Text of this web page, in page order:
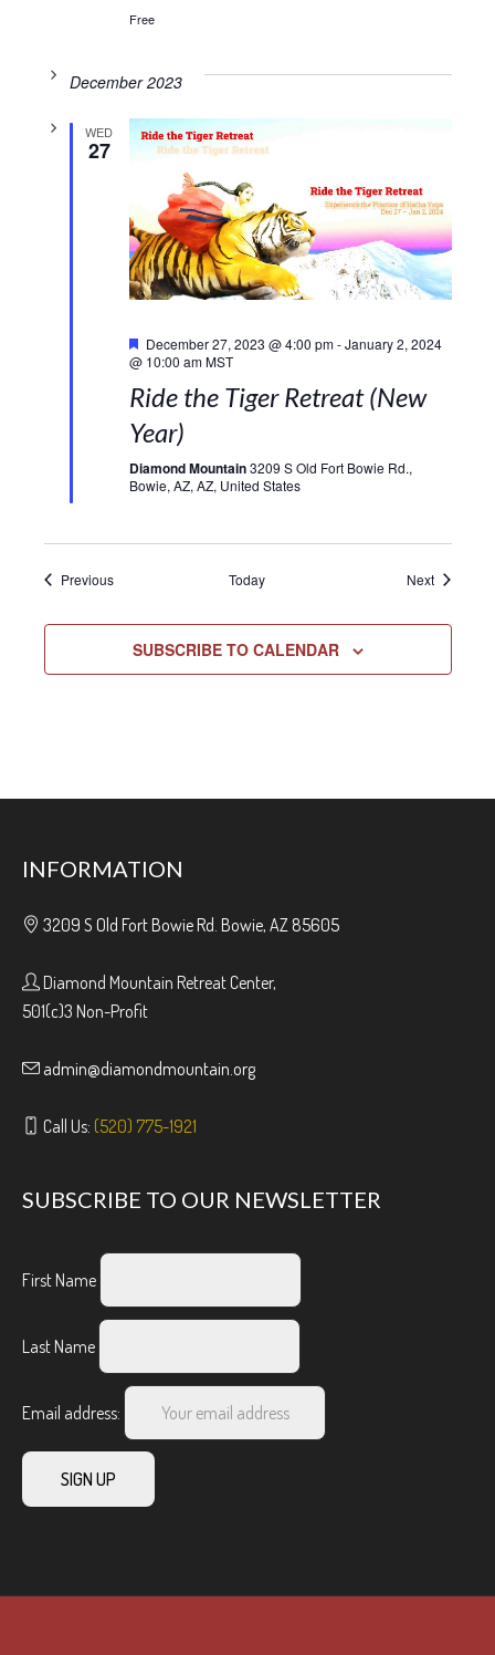
Free
December 2023
WED
27
December 27, 2023 @ 4:00 pm-January 2, 2024
@ 10:00 am MST
Ride the Tiger Retreat (New
Year)
Diamond Mountain3209 S Old Fort Bowie Rd.,
Bowie, AZ, AZ, United States
PreviousEvents Today NextEvents
SUBSCRIBE TO CALENDAR
INFORMATION
3209 S Old Fort Bowie Rd. Bowie, AZ 85605
Diamond Mountain Retreat Center,
501(c)3 Non-Profit
admin@diamondmountain.org
Call Us: (520) 775-1921
SUBSCRIBE TO OUR NEWSLETTER
First Name
Last Name
Email address: